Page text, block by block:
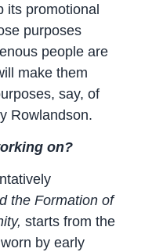
its promotional
purposes
people are
make them
say, of
Rowlandson.
on?
the Formation of
​starts from the
by early